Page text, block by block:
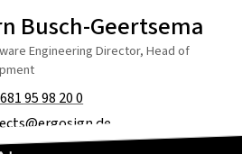
Busch-Geertsema
Engineering Director, Head of
95 98 20 0